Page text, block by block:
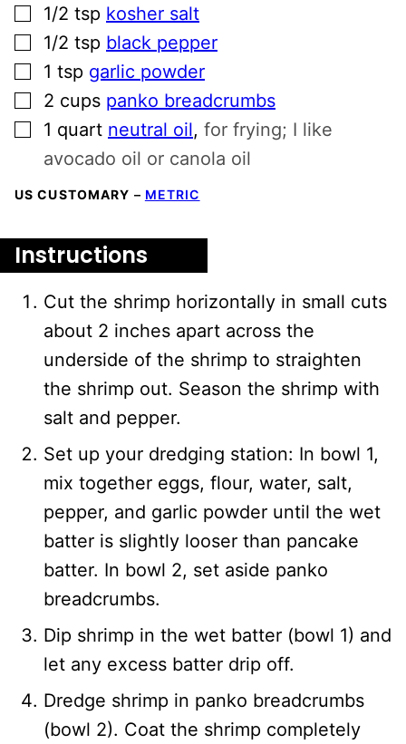
▢
1/2 tsp kosher salt
▢
1/2 tsp black pepper
▢
1 tsp garlic powder
▢
2 cups panko breadcrumbs
▢
1 quart neutral oil, for frying; I like
avocado oil or canola oil
US CUSTOMARY – METRIC
Instructions
Cut the shrimp horizontally in small cuts
about 2 inches apart across the
underside of the shrimp to straighten
the shrimp out. Season the shrimp with
salt and pepper.
Set up your dredging station: In bowl 1,
mix together eggs, flour, water, salt,
pepper, and garlic powder until the wet
batter is slightly looser than pancake
batter. In bowl 2, set aside panko
breadcrumbs.
Dip shrimp in the wet batter (bowl 1) and
let any excess batter drip off.
Dredge shrimp in panko breadcrumbs
(bowl 2). Coat the shrimp completely